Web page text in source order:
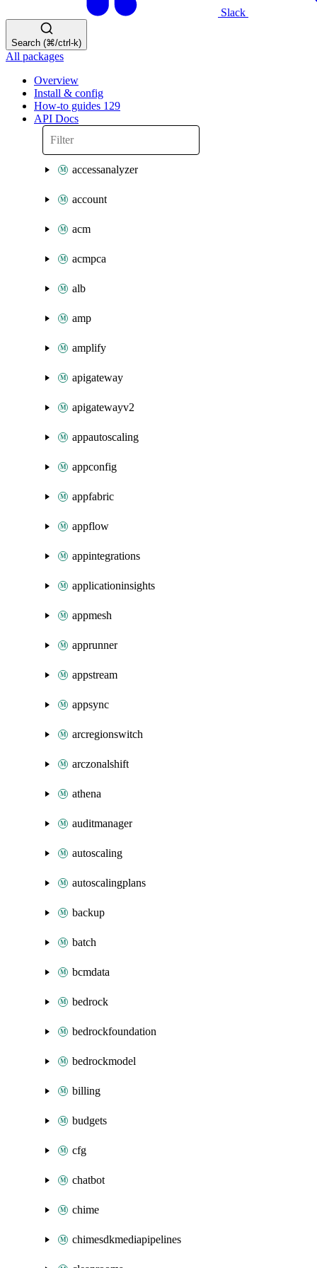
Slack
Search (⌘/ctrl-k)
All packages
Overview
Install & config
How-to guides 129
API Docs
accessanalyzer
account
acm
acmpca
alb
amp
amplify
apigateway
apigatewayv2
appautoscaling
appconfig
appfabric
appflow
appintegrations
applicationinsights
appmesh
apprunner
appstream
appsync
arcregionswitch
arczonalshift
athena
auditmanager
autoscaling
autoscalingplans
backup
batch
bcmdata
bedrock
bedrockfoundation
bedrockmodel
billing
budgets
cfg
chatbot
chime
chimesdkmediapipelines